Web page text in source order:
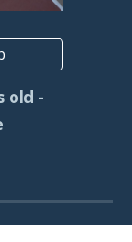
old -